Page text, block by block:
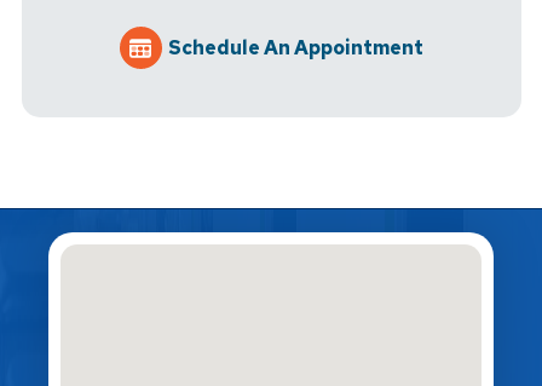
Schedule An Appointment